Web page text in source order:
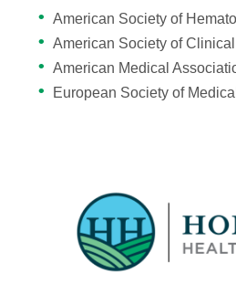
American Society of
American Society of
American Medical
European Society of